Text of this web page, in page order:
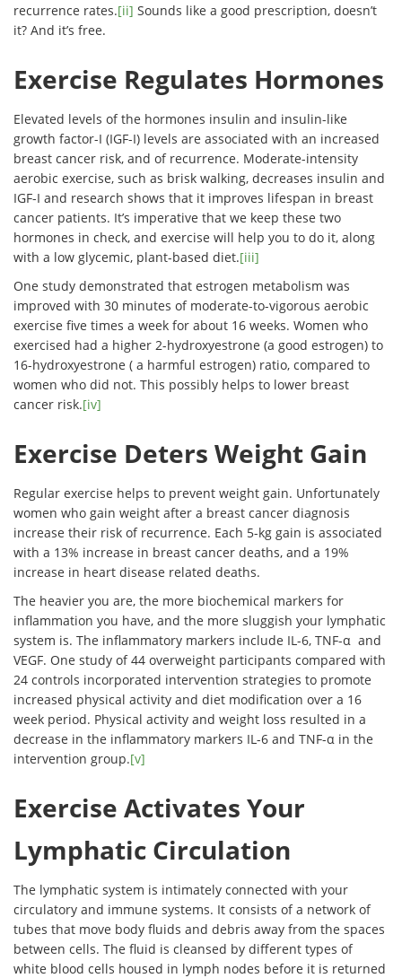
recurrence rates.[ii] Sounds like a good prescription, doesn’t
it? And it’s free.
Exercise Regulates Hormones
Elevated levels of the hormones insulin and insulin-like
growth factor-I (IGF-I) levels are associated with an increased
breast cancer risk, and of recurrence. Moderate-intensity
aerobic exercise, such as brisk walking, decreases insulin and
IGF-I and research shows that it improves lifespan in breast
cancer patients. It’s imperative that we keep these two
hormones in check, and exercise will help you to do it, along
with a low glycemic, plant-based diet.[iii]
One study demonstrated that estrogen metabolism was
improved with 30 minutes of moderate-to-vigorous aerobic
exercise five times a week for about 16 weeks. Women who
exercised had a higher 2-hydroxyestrone (a good estrogen) to
16-hydroxyestrone ( a harmful estrogen) ratio, compared to
women who did not. This possibly helps to lower breast
cancer risk.[iv]
Exercise Deters Weight Gain
Regular exercise helps to prevent weight gain. Unfortunately
women who gain weight after a breast cancer diagnosis
increase their risk of recurrence. Each 5-kg gain is associated
with a 13% increase in breast cancer deaths, and a 19%
increase in heart disease related deaths.
The heavier you are, the more biochemical markers for
inflammation you have, and the more sluggish your lymphatic
system is. The inflammatory markers include IL-6, TNF-α and
VEGF. One study of 44 overweight participants compared with
24 controls incorporated intervention strategies to promote
increased physical activity and diet modification over a 16
week period. Physical activity and weight loss resulted in a
decrease in the inflammatory markers IL-6 and TNF-α in the
intervention group.[v]
Exercise Activates Your
Lymphatic Circulation
The lymphatic system is intimately connected with your
circulatory and immune systems. It consists of a network of
tubes that move body fluids and debris away from the spaces
between cells. The fluid is cleansed by different types of
white blood cells housed in lymph nodes before it is returned